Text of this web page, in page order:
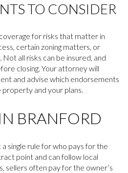
TO CONSIDER
for risks that matter in
certain zoning matters, or
all risks can be insured, and
closing. Your attorney will
and advise which endorsements
property and your plans.
BRANFORD
single rule for who pays for the
point and can follow local
sellers often pay for the owner’s